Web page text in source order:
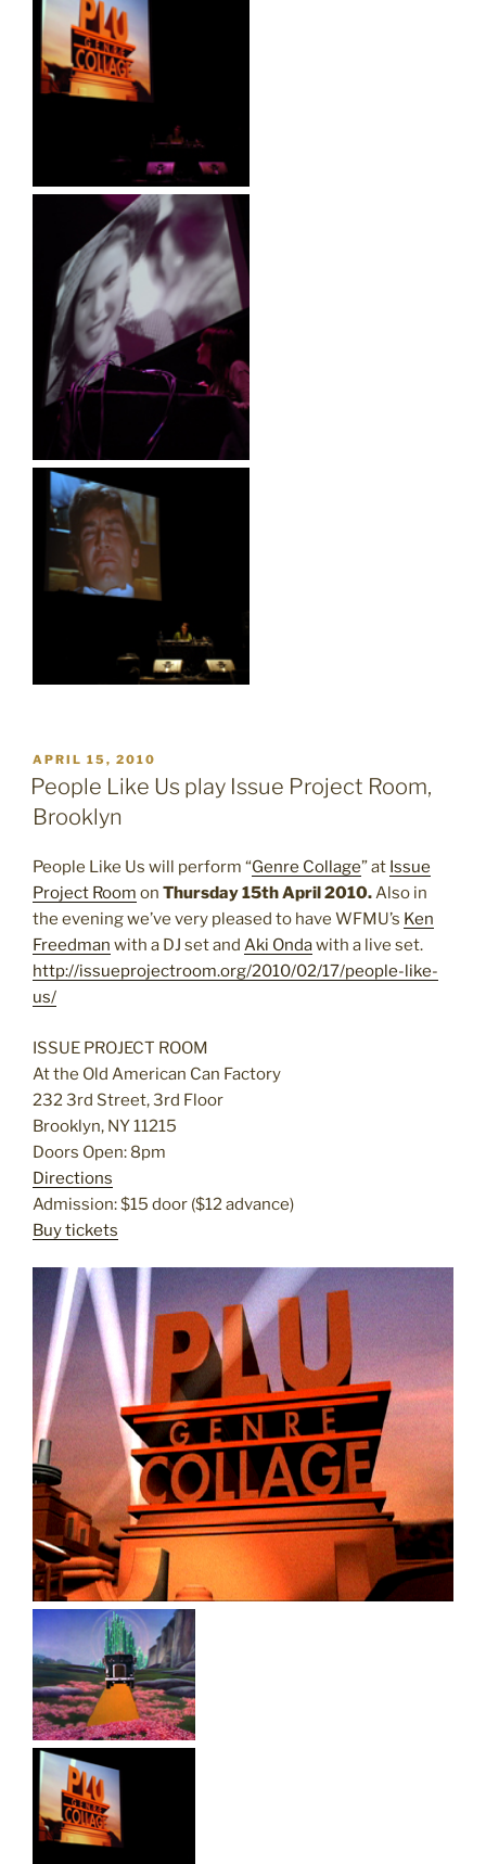
POSTED
ON
APRIL 15, 2010
People Like Us play Issue Project Room,
Brooklyn
People Like Us will perform “Genre Collage” at Issue
Project Room on Thursday 15th April 2010.Also in
the evening we’ve very pleased to have WFMU’s Ken
Freedman with a DJ set and Aki Ondawith a live set.
http://issueprojectroom.org/2010/02/17/people-like-
us/
ISSUE PROJECT ROOM
At the Old American Can Factory
232 3rd Street, 3rd Floor
Brooklyn, NY 11215
Doors Open: 8pm
Directions
Admission: $15 door ($12 advance)
Buy tickets